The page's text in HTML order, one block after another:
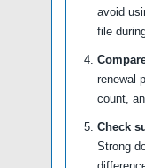
avoid
file
renewal
count,
Check
Strong